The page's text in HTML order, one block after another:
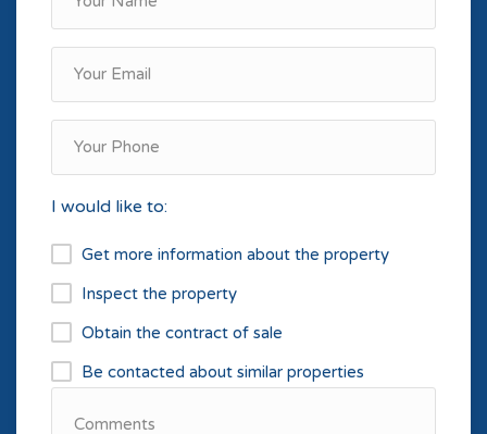
I would like to:
Get more information about the property
Inspect the property
Obtain the contract of sale
Be contacted about similar properties